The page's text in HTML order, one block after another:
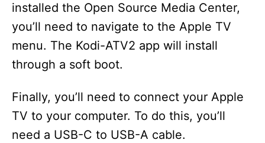
installed the Open Source Media Center,
you’ll need to navigate to the Apple TV
menu. The Kodi-ATV2 app will install
through a soft boot.
Finally, you’ll need to connect your Apple
TV to your computer. To do this, you’ll
need a USB-C to USB-A cable.